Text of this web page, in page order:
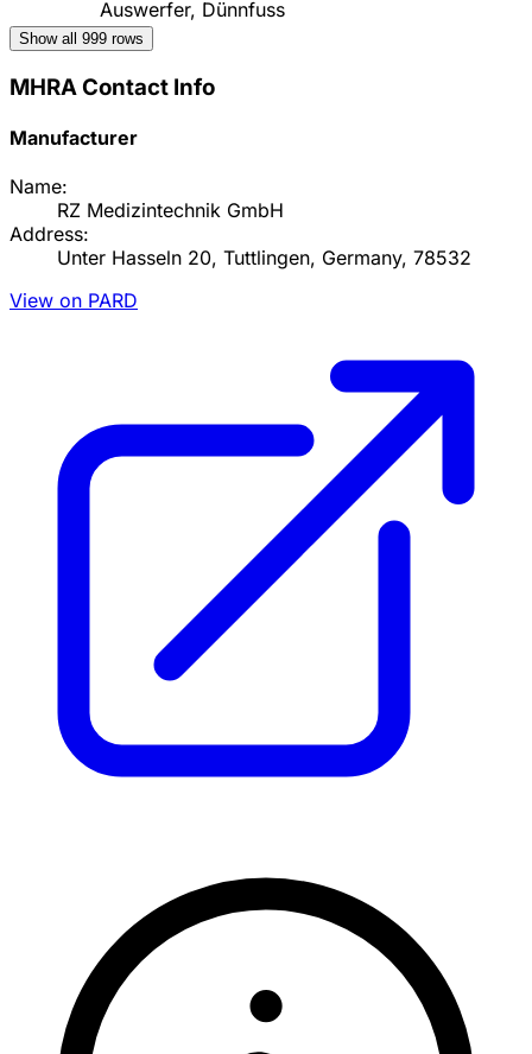
Auswerfer, Dünnfuss
Show all 999 rows
MHRA Contact Info
Manufacturer
Name:
RZ Medizintechnik GmbH
Address:
Unter Hasseln 20, Tuttlingen, Germany, 78532
View on PARD